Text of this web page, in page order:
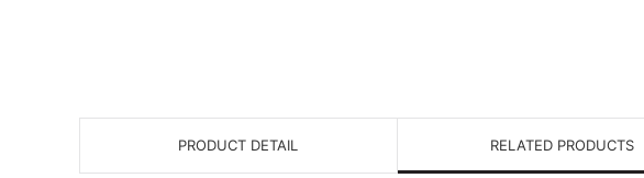
PRODUCT DETAIL RELATED PRODUCTS